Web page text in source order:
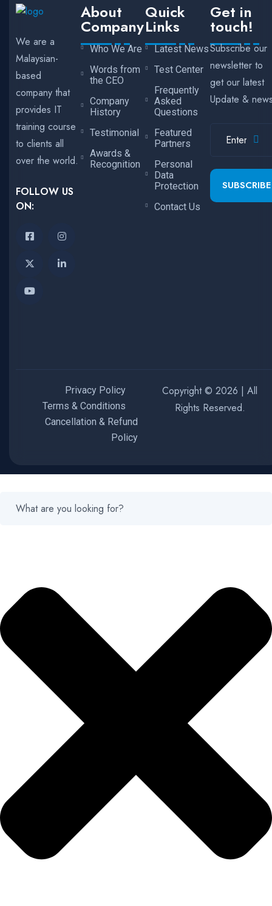
We are a
Malaysian-
based
company that
provides IT
training course
to clients all
over the world.
FOLLOW US
ON:
About
Company
Who We Are
Words from
the CEO
Company
History
Testimonial
Awards &
Recognition
Quick
Links
Latest News
Test Center
Frequently
Asked
Questions
Featured
Partners
Personal
Data
Protection
Contact Us
Get in
touch!
Subscribe our
newsletter to
get our latest
Update &
SUBSCRIBE
Copyright © 2026 | All
Rights Reserved.
Privacy Policy
Terms & Conditions
Cancellation & Refund
Policy